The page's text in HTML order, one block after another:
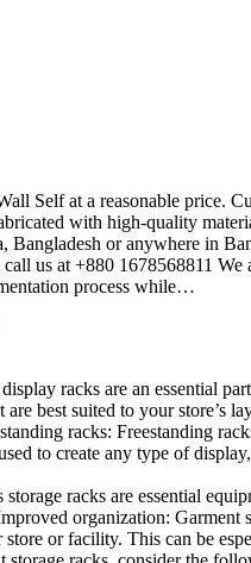
Self at a reasonable price.
with high-quality
Bangladesh or anywhere in
us at +880 1678568811
process while…
racks are an essential
are best suited to your
racks: Freestanding
to create any type of
storage racks are essential
organization:
or facility. This can be